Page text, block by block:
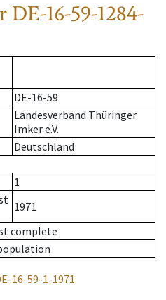
DE-16-59-1284-
DE-16-59
Landesverband Thüringer
Imker e.V.
Deutschland
1
1971
complete
16-59-1-1971